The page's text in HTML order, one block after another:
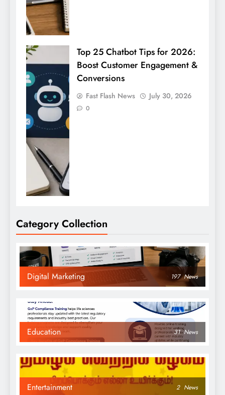
Top 25 Chatbot Tips for 2026:
Boost Customer Engagement &
Conversions
Fast Flash News July 30, 2026
0
Category Collection
Digital Marketing 197 News
Education 31 News
Entertainment 2 News